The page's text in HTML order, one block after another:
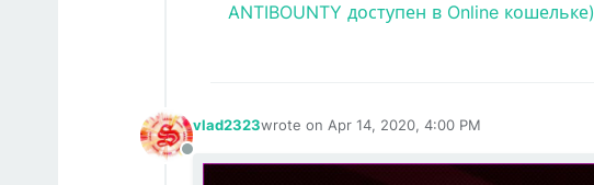
ANTIBOUNTY доступен в Online кошельке)
Offline
vlad2323wrote on Apr 14, 2020, 4:00 PM
last edited by